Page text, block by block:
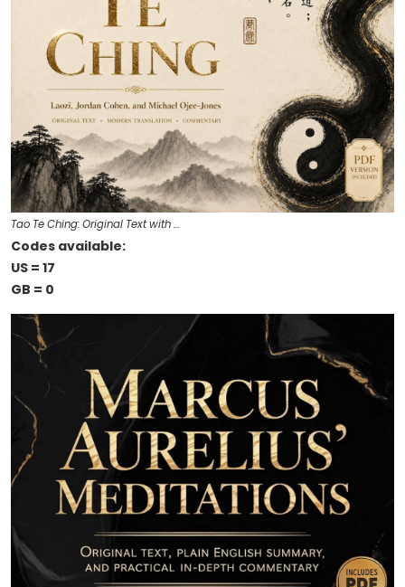
Tao Te Ching: Original Text with …
Codes available:
US = 17
GB = 0